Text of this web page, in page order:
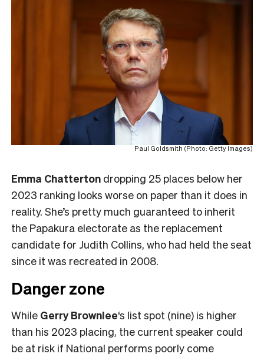
Paul Goldsmith (Photo: Getty Images)
Emma Chatterton dropping 25 places below her
2023 ranking looks worse on paper than it does in
reality. She’s pretty much guaranteed to inherit
the Papakura electorate as the replacement
candidate for Judith Collins, who had held the seat
since it was recreated in 2008.
Danger zone
While Gerry Brownlee‘s list spot (nine) is higher
than his 2023 placing, the current speaker could
be at risk if National performs poorly come